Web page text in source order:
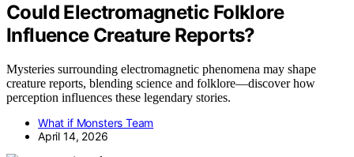
Could Electromagnetic Folklore
Influence Creature Reports?
Mysteries surrounding electromagnetic phenomena may shape
creature reports, blending science and folklore—discover how
perception influences these legendary stories.
What if Monsters Team
April 14, 2026